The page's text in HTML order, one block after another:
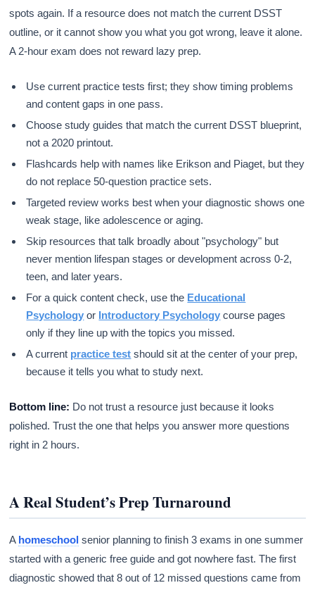
spots again. If a resource does not match the current DSST
outline, or it cannot show you what you got wrong, leave it alone.
A 2-hour exam does not reward lazy prep.
Use current practice tests first; they show timing problems
and content gaps in one pass.
Choose study guides that match the current DSST blueprint,
not a 2020 printout.
Flashcards help with names like Erikson and Piaget, but they
do not replace 50-question practice sets.
Targeted review works best when your diagnostic shows one
weak stage, like adolescence or aging.
Skip resources that talk broadly about "psychology" but
never mention lifespan stages or development across 0-2,
teen, and later years.
For a quick content check, use the Educational
Psychology or Introductory Psychology course pages
only if they line up with the topics you missed.
A current practice test should sit at the center of your prep,
because it tells you what to study next.
Bottom line: Do not trust a resource just because it looks
polished. Trust the one that helps you answer more questions
right in 2 hours.
A Real Student’s Prep Turnaround
A homeschool senior planning to finish 3 exams in one summer
started with a generic free guide and got nowhere fast. The first
diagnostic showed that 8 out of 12 missed questions came from